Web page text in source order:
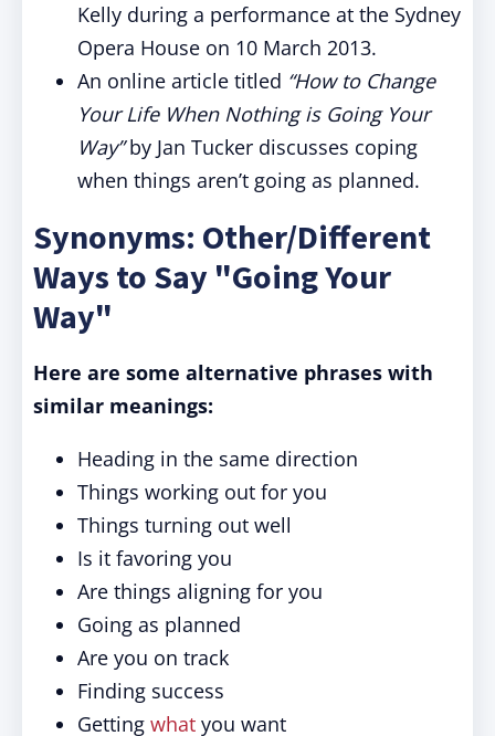
Kelly during a performance at the Sydney
Opera House on 10 March 2013.
An online article titled “How to Change
Your Life When Nothing is Going Your
Way”by Jan Tucker discusses coping
when things aren’t going as planned.
Synonyms: Other/Different
Ways to Say "Going Your
Way"
Here are some alternative phrases with
similar meanings:
Heading in the same direction
Things working out for you
Things turning out well
Is it favoring you
Are things aligning for you
Going as planned
Are you on track
Finding success
Getting what you want